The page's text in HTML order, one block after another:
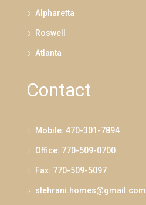
Alpharetta
Roswell
Atlanta
Contact
Mobile: 470-301-7894
Office: 770-509-0700
Fax: 770-509-5097
stehrani.homes@gmail.com